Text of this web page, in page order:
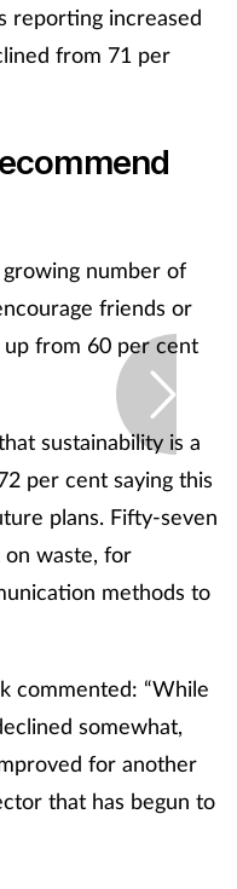
reporting increased
from 71 per
number of
friends or
from 60 per cent
sustainability is a
per cent saying this
plans. Fifty-seven
waste, for
methods to
commented: “While
somewhat,
for another
that has begun to